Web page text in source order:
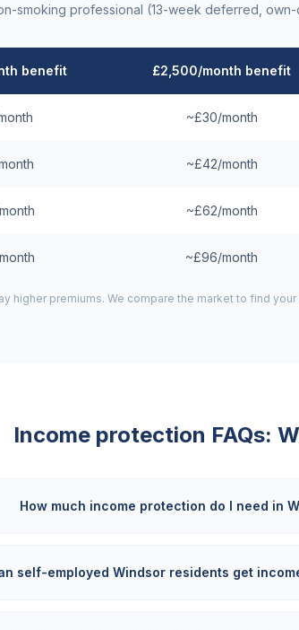
smoking professional (13-week deferred,
benefit £2,500/month benefit
~£30/month
~£42/month
~£62/month
~£96/month
higher premiums. We compare the market to find
Income protection FAQs:
How much income protection do I need in
self-employed Windsor residents get